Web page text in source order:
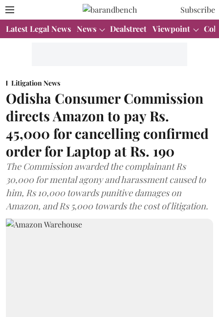
Subscribe
Latest Legal News News Dealstreet Viewpoint
Litigation News
Odisha Consumer Commission
directs Amazon to pay Rs.
45,000 for cancelling confirmed
order for Laptop at Rs. 190
The Commission awarded the complainant Rs
30,000 for mental agony and harassment caused to
him, Rs 10,000 towards punitive damages on
Amazon, and Rs 5,000 towards the cost of litigation.